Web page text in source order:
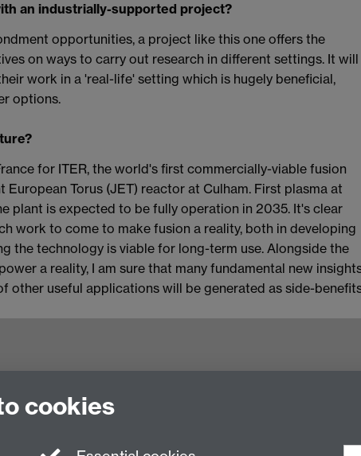
an industrially-supported project?
opportunities, a project like this one offers the
on ways to carry out research in different settings. It will
work in a 'real-life' setting which is hugely beneficial,
options.
for ITER, the world's first commercially-viable fusion
Torus (JET) reactor at Culham. First plasma at
plant is expected to be fully operation in 2035. It's clear
work to come to make fusion a reality, both in developing
the technology is viable for long-term use. Alongside the
a reality, I am sure that many fundamental new
other useful applications will be generated as side-
of Heterogeneous Systems (HetSys)
cookies